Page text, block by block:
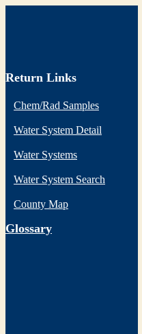
Return Links
Chem/Rad Samples
Water System Detail
Water Systems
Water System Search
County Map
Glossary